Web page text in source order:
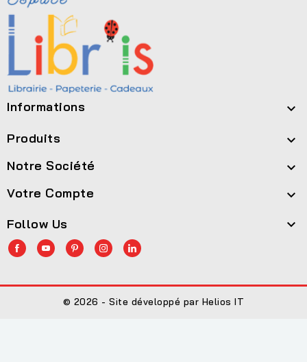
Informations 
Produits 
Notre Société 
Votre Compte 
Follow Us 
© 2026 - Site développé par Helios IT